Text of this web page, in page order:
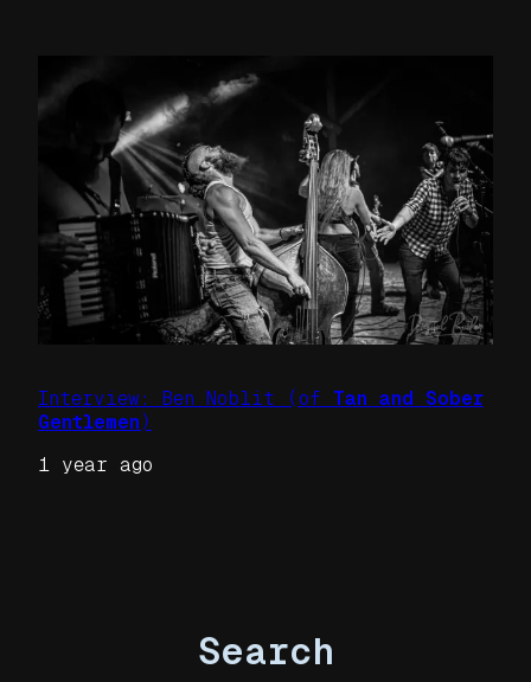
Interview: Ben Noblit (of Tan and Sober
Gentlemen )
1 year ago
Search